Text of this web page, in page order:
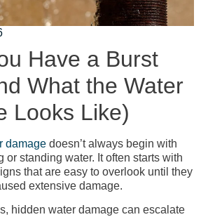
Have a Burst
What the Water
Looks Like)
damage doesn’t always begin with
or standing water. It often starts with
that are easy to overlook until they
extensive damage.
hidden water damage can escalate